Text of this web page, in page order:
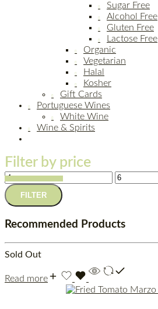
Sugar Free
Alcohol Free
Gluten Free
Lactose Free
Organic
Vegetarian
Halal
Kosher
Gift Cards
Portuguese Wines
White Wine
Wine & Spirits
Filter by price
FILTER
Recommended Products
Sold Out
Read more